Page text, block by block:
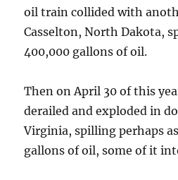
oil train collided with
Casselton, North Dakota,
400,000 gallons of oil.
Then on April 30 of this
derailed and exploded in
Virginia, spilling perhaps
gallons of oil, some of it